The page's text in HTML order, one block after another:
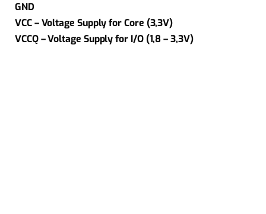
GND
VCC – Voltage Supply for Core (3,3V)
VCCQ – Voltage Supply for I/O (1,8 – 3,3V)